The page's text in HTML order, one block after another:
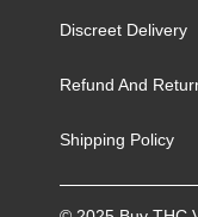
Discreet Delivery
Refund And
Shipping Policy